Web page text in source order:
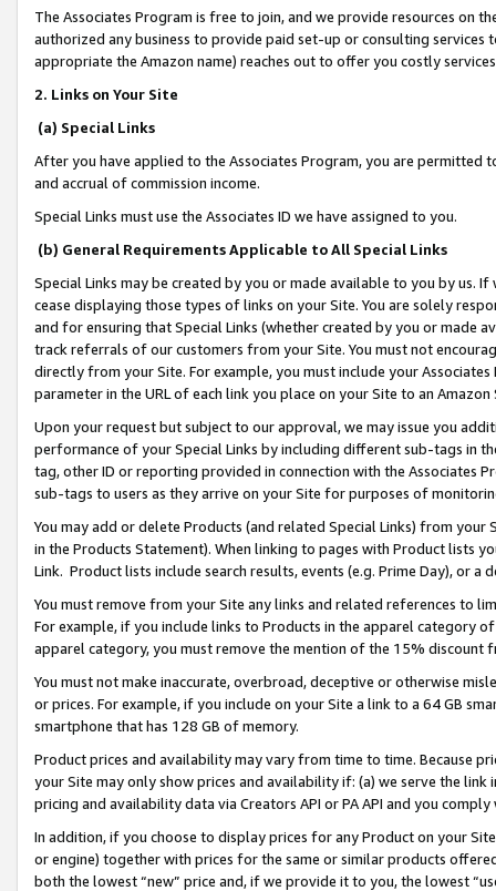
The Associates Program is free to join, and we provide resources on
authorized any business to provide paid set-up or consulting
appropriate the Amazon name) reaches out to offer you costly
2. Links on Your Site
(a) Special Links
After you have applied to the Associates Program, you are permitted
and accrual of commission income.
Special Links must use the Associates ID we have assigned to you.
(b) General Requirements Applicable to All Special Links
Special Links may be created by you or made available to you by us.
cease displaying those types of links on your Site. You are solely
and for ensuring that Special Links (whether created by you or
track referrals of our customers from your Site. You must not
directly from your Site. For example, you must include your
parameter in the URL of each link you place on your Site to an
Upon your request but subject to our approval, we may issue you
performance of your Special Links by including different sub-tags in
tag, other ID or reporting provided in connection with the Associates
sub-tags to users as they arrive on your Site for purposes of
You may add or delete Products (and related Special Links) from
in the Products Statement). When linking to pages with Product lists
Link. Product lists include search results, events (e.g. Prime Day), or a
You must remove from your Site any links and related references to
For example, if you include links to Products in the apparel category
apparel category, you must remove the mention of the 15% discount
You must not make inaccurate, overbroad, deceptive or otherwise
or prices. For example, if you include on your Site a link to a 64 GB
smartphone that has 128 GB of memory.
Product prices and availability may vary from time to time. Because
your Site may only show prices and availability if: (a) we serve the
pricing and availability data via Creators API or PA API and you
In addition, if you choose to display prices for any Product on your
or engine) together with prices for the same or similar products
both the lowest “new” price and, if we provide it to you, the lowest